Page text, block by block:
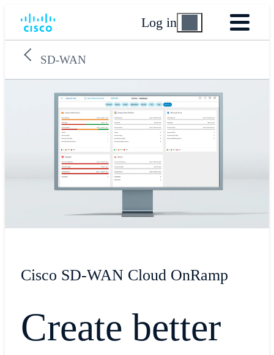
Log in
SD-WAN
Cisco SD-WAN Cloud OnRamp
Create better